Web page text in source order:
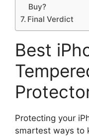
Buy?
Final Verdict
Best
Protecting your
smartest ways to